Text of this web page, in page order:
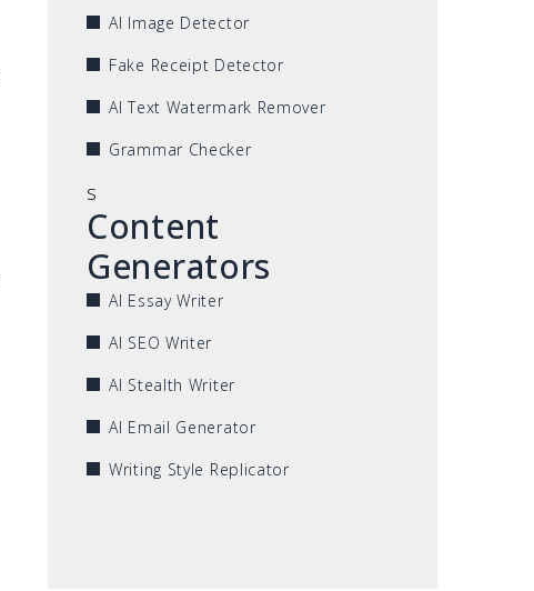
AI Image Detector
Fake Receipt Detector
AI Text Watermark Remover
Grammar Checker
s
Content
Generators
AI Essay Writer
AI SEO Writer
AI Stealth Writer
AI Email Generator
Writing Style Replicator